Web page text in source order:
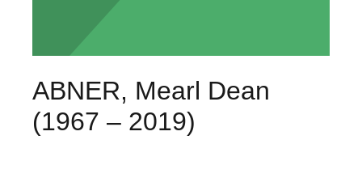
ABNER, Mearl Dean
(1967 – 2019)